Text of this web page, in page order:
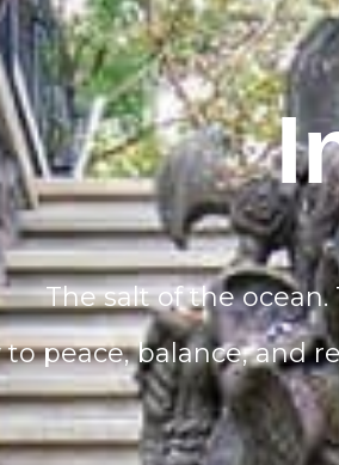
The salt of the
peace, balance, and